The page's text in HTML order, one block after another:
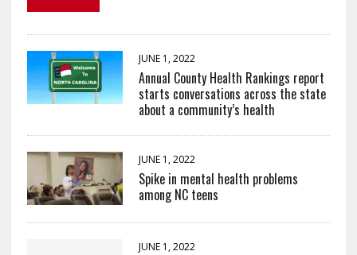
JUNE 1, 2022
Annual County Health Rankings report
starts conversations across the state
about a community’s health
JUNE 1, 2022
Spike in mental health problems
among NC teens
JUNE 1, 2022